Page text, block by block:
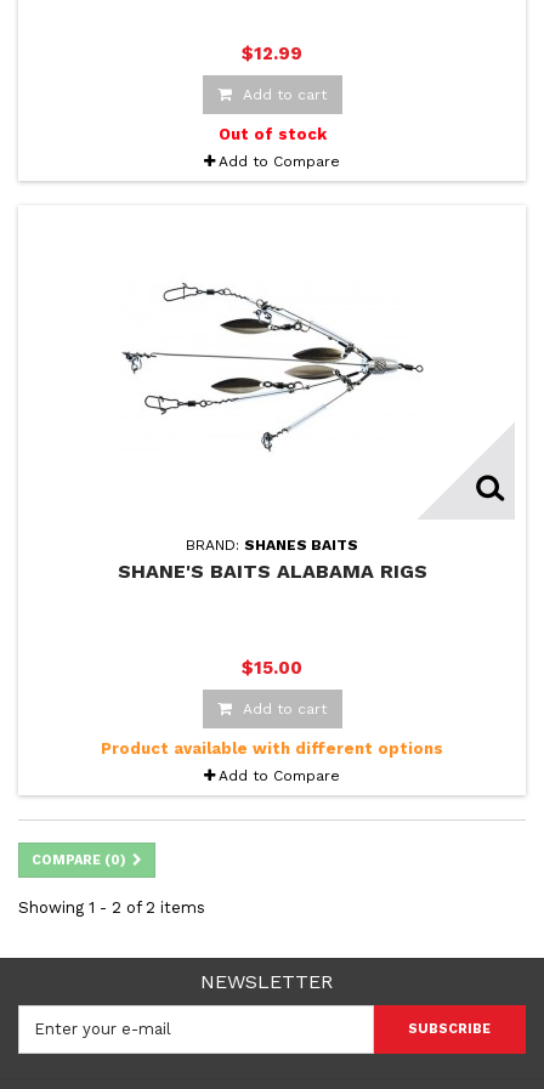
$12.99
Add to cart
Out of stock
Add to Compare
BRAND: SHANES BAITS
SHANE'S BAITS ALABAMA RIGS
$15.00
Add to cart
Product available with different options
Add to Compare
COMPARE (0)
Showing 1 - 2 of 2 items
NEWSLETTER
SUBSCRIBE